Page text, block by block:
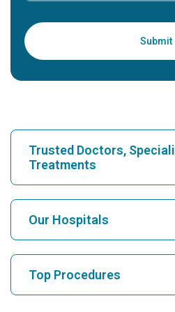
Trusted Doctors,
Treatments
Find Hospital
Find Cardiologist
Our Hospitals
Top Procedures